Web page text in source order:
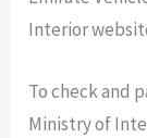
Interior
To check and
Ministry of